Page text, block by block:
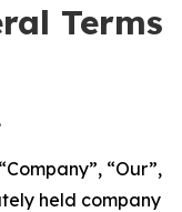
Terms
“Our”,
held company